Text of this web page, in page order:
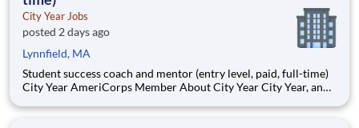
City Year Jobs
posted 2 days ago
Lynnfield, MA
Student success coach and mentor (entry level, paid, full-time)
City Year AmeriCorps Member About City Year City Year, an
Teams of City Year AmeriCorps members provide support to